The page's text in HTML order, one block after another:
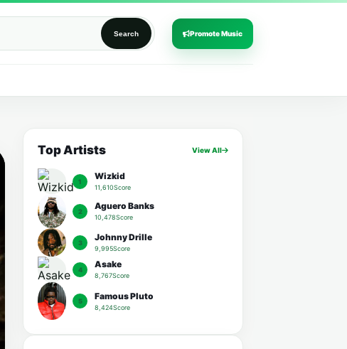
Search Promote Music
Top Artists View All
1 Wizkid
11,610Score
2 Aguero Banks
10,478Score
3 Johnny Drille
9,995Score
4 Asake
8,767Score
5 Famous Pluto
8,424Score